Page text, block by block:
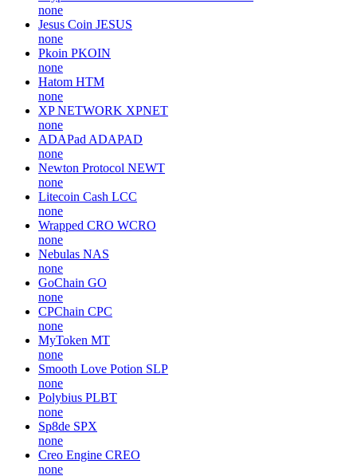
none
Jesus Coin JESUS
none
Pkoin PKOIN
none
Hatom HTM
none
XP NETWORK XPNET
none
ADAPad ADAPAD
none
Newton Protocol NEWT
none
Litecoin Cash LCC
none
Wrapped CRO WCRO
none
Nebulas NAS
none
GoChain GO
none
CPChain CPC
none
MyToken MT
none
Smooth Love Potion SLP
none
Polybius PLBT
none
Sp8de SPX
none
Creo Engine CREO
none